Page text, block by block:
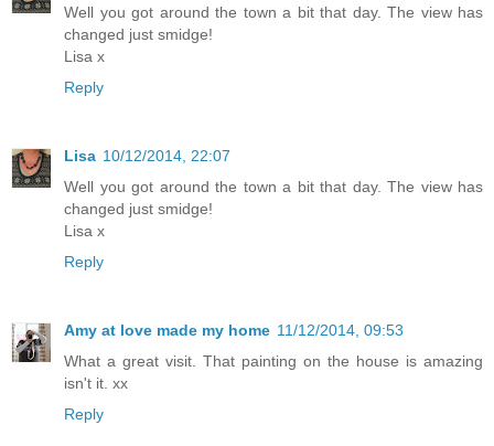
Well you got around the town a bit that day. The view has
changed just smidge!
Lisa x
Reply
Lisa 10/12/2014, 22:07
Well you got around the town a bit that day. The view has
changed just smidge!
Lisa x
Reply
Amy at love made my home 11/12/2014, 09:53
What a great visit. That painting on the house is amazing
isn't it. xx
Reply